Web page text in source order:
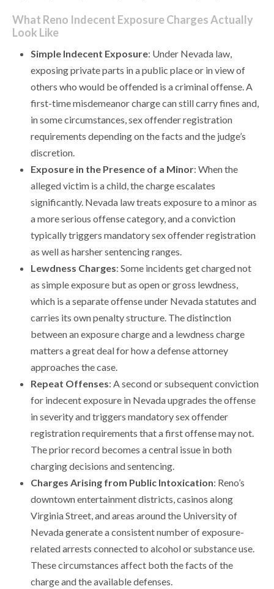
What Reno Indecent Exposure Charges Actually
Look Like
Simple Indecent Exposure: Under Nevada law,
exposing private parts in a public place or in view of
others who would be offended is a criminal offense. A
first-time misdemeanor charge can still carry fines and,
in some circumstances, sex offender registration
requirements depending on the facts and the judge’s
discretion.
Exposure in the Presence of a Minor: When the
alleged victim is a child, the charge escalates
significantly. Nevada law treats exposure to a minor as
a more serious offense category, and a conviction
typically triggers mandatory sex offender registration
as well as harsher sentencing ranges.
Lewdness Charges: Some incidents get charged not
as simple exposure but as open or gross lewdness,
which is a separate offense under Nevada statutes and
carries its own penalty structure. The distinction
between an exposure charge and a lewdness charge
matters a great deal for how a defense attorney
approaches the case.
Repeat Offenses: A second or subsequent conviction
for indecent exposure in Nevada upgrades the offense
in severity and triggers mandatory sex offender
registration requirements that a first offense may not.
The prior record becomes a central issue in both
charging decisions and sentencing.
Charges Arising from Public Intoxication: Reno’s
downtown entertainment districts, casinos along
Virginia Street, and areas around the University of
Nevada generate a consistent number of exposure-
related arrests connected to alcohol or substance use.
These circumstances affect both the facts of the
charge and the available defenses.